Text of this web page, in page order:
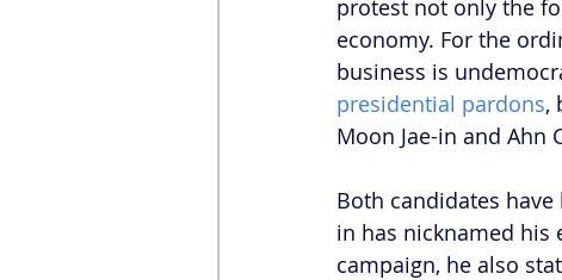
protest not only the
economy. For the
business is
presidential pardons,
Moon Jae-in and Ahn
Both candidates
in has nicknamed his
campaign, he also